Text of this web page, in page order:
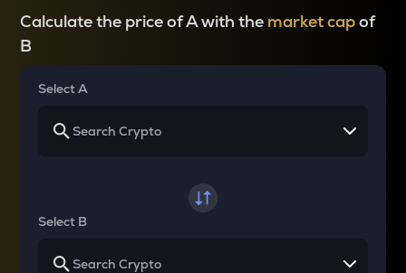
Calculate the price of A with the market capof
B
Select A
Select B